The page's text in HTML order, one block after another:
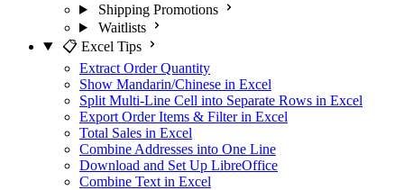
Shipping Promotions
Waitlists
📋 Excel Tips
Extract Order Quantity
Show Mandarin/Chinese in Excel
Split Multi-Line Cell into Separate Rows in Excel
Export Order Items & Filter in Excel
Total Sales in Excel
Combine Addresses into One Line
Download and Set Up LibreOffice
Combine Text in Excel